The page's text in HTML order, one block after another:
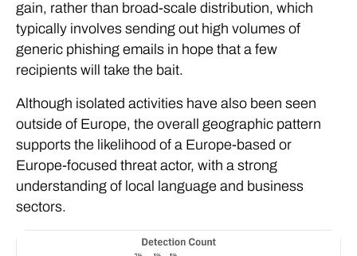
gain, rather than broad-scale distribution, which
typically involves sending out high volumes of
generic phishing emails in hope that a few
recipients will take the bait.
Although isolated activities have also been seen
outside of Europe, the overall geographic pattern
supports the likelihood of a Europe-based or
Europe-focused threat actor, with a strong
understanding of local language and business
sectors.